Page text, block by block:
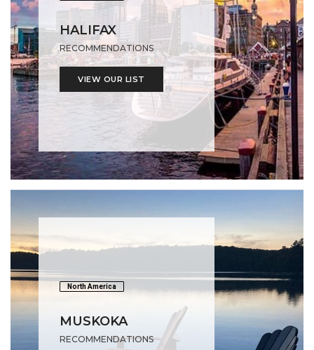
HALIFAX
RECOMMENDATIONS
VIEW OUR LIST
North America
MUSKOKA
RECOMMENDATIONS